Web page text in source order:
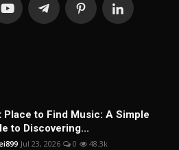
Place to Find Music: A Simple
to Discovering...
Jul 23, 2026 0 48.3k